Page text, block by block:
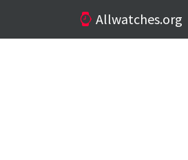
Allwatches.org